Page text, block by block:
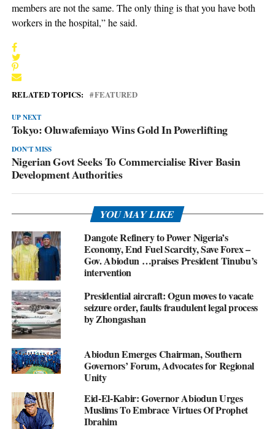
members are not the same. The only thing is that you have both
workers in the hospital,” he said.
RELATED TOPICS: FEATURED
UP NEXT
Tokyo: Oluwafemiayo Wins Gold In Powerlifting
DON'T MISS
Nigerian Govt Seeks To Commercialise River Basin
Development Authorities
YOU MAY LIKE
Dangote Refinery to Power Nigeria’s
Economy, End Fuel Scarcity, Save Forex –
Gov. Abiodun …praises President Tinubu’s
intervention
Presidential aircraft: Ogun moves to vacate
seizure order, faults fraudulent legal process
by Zhongashan
Abiodun Emerges Chairman, Southern
Governors’ Forum, Advocates for Regional
Unity
Eid-El-Kabir: Governor Abiodun Urges
Muslims To Embrace Virtues Of Prophet
Ibrahim